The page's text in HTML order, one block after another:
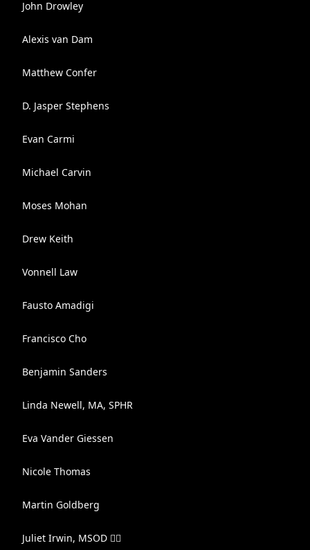
John Drowley
Alexis van Dam
Matthew Confer
D. Jasper Stephens
Evan Carmi
Michael Carvin
Moses Mohan
Drew Keith
Vonnell Law
Fausto Amadigi
Francisco Cho
Benjamin Sanders
Linda Newell, MA, SPHR
Eva Vander Giessen
Nicole Thomas
Martin Goldberg
Juliet Irwin, MSOD 🏳️‍🌈